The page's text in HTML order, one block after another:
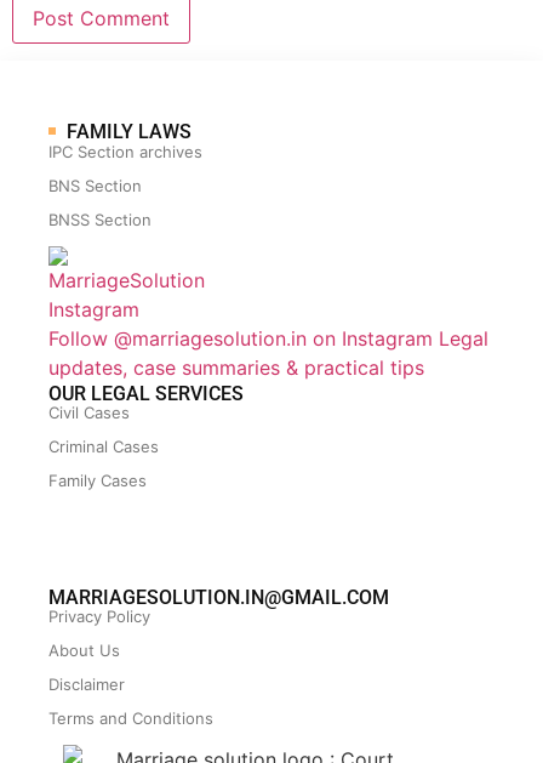
FAMILY LAWS
IPC Section archives
BNS Section
BNSS Section
Follow @marriagesolution.in on Instagram Legal
updates, case summaries & practical tips
OUR LEGAL SERVICES
Civil Cases
Criminal Cases
Family Cases
MARRIAGESOLUTION.IN@GMAIL.COM
Privacy Policy
About Us
Disclaimer
Terms and Conditions